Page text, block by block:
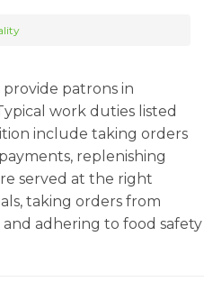
provide patrons in
work duties listed
include taking orders
replenishing
served at the right
taking orders from
adhering to food safety